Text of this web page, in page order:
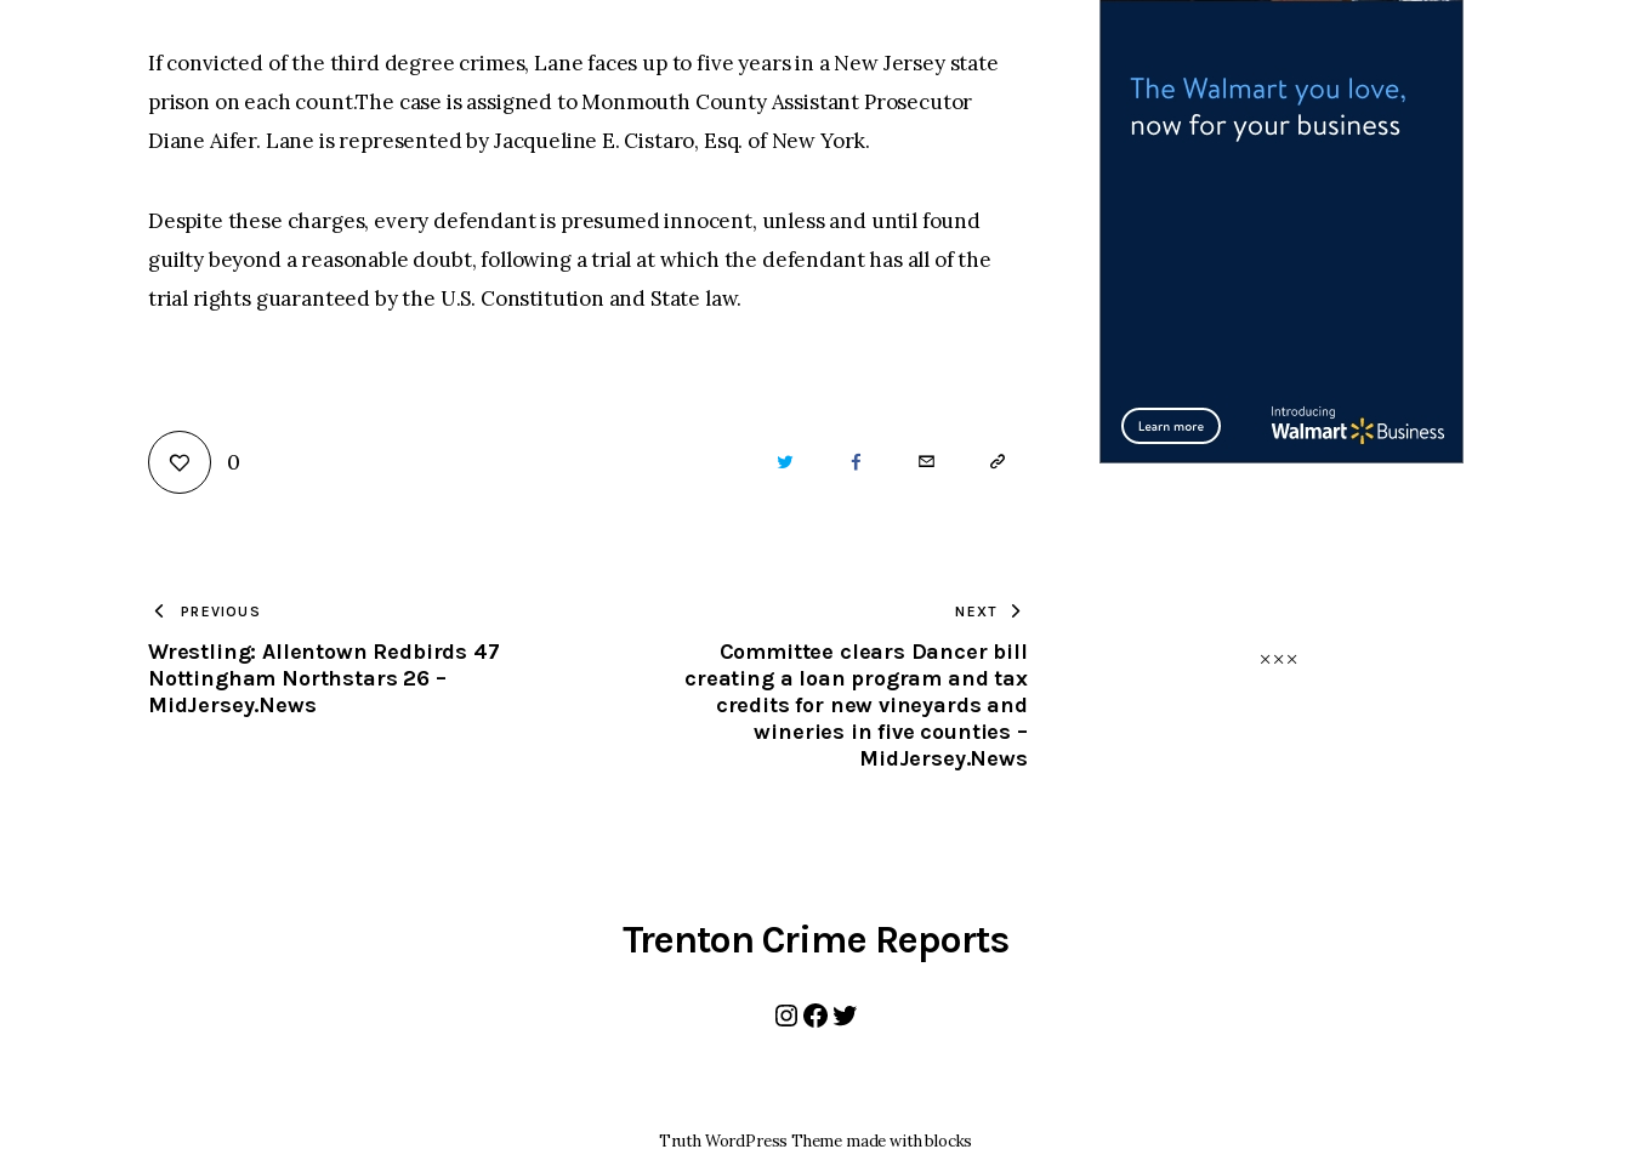
If convicted of the third degree crimes, Lane faces up to five years in a New Jersey state
prison on each count.The case is assigned to Monmouth County Assistant Prosecutor
Diane Aifer. Lane is represented by Jacqueline E. Cistaro, Esq. of New York.
Despite these charges, every defendant is presumed innocent, unless and until found
guilty beyond a reasonable doubt, following a trial at which the defendant has all of the
trial rights guaranteed by the U.S. Constitution and State law.
0 TWITTER FACEBOOKEMAIL COPY
CLIPBOARD
PREVIOUS
Wrestling: Allentown Redbirds 47
Nottingham Northstars 26 –
MidJersey.News
NEXT
Committee clears Dancer bill
creating a loan program and tax
credits for new vineyards and
wineries in five counties –
MidJersey.News
Trenton Crime Reports
Instagram
Facebook
Twitter
Truth WordPress Theme made with blocks